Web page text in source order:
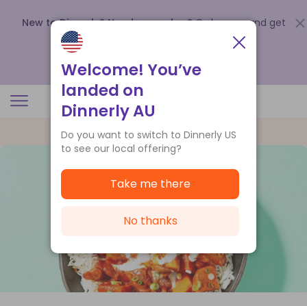
New to Dinnerly? Need a voucher? Order now and get
up to
.
Welcome! You’ve
landed on
Dinnerly AU
Do you want to switch to Dinnerly US
to see our local offering?
Take me there
No thanks